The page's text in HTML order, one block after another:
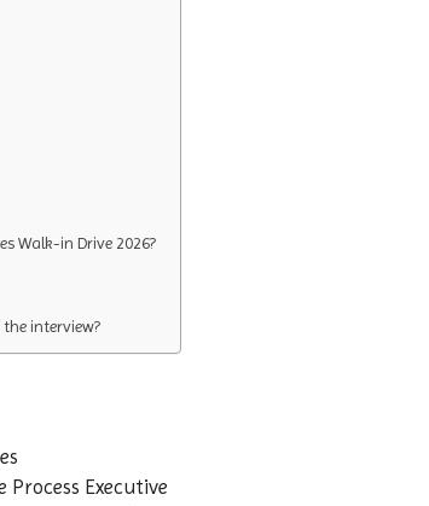
Walk-in Drive 2026?
interview?
Process Executive